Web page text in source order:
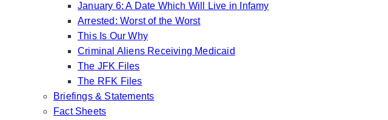
January 6: A Date Which Will Live in Infamy
Arrested: Worst of the Worst
This Is Our Why
Criminal Aliens Receiving Medicaid
The JFK Files
The RFK Files
Briefings & Statements
Fact Sheets